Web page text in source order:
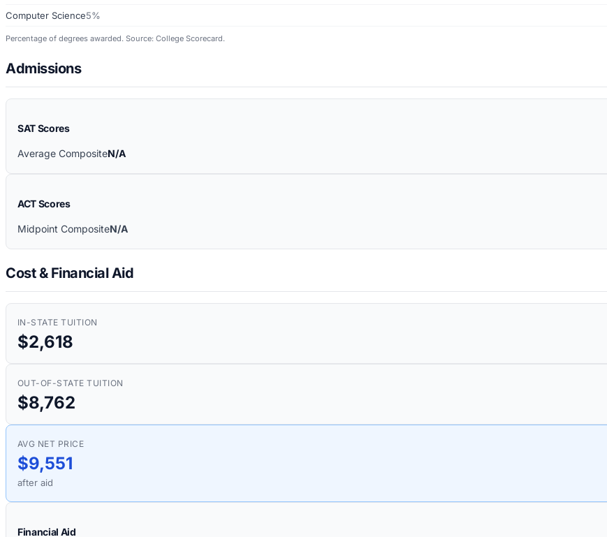
Computer Science5%
Percentage of degrees awarded. Source: College Scorecard.
Admissions
SAT Scores
Average CompositeN/A
ACT Scores
Midpoint CompositeN/A
Cost & Financial Aid
IN-STATE TUITION
$2,618
OUT-OF-STATE TUITION
$8,762
AVG NET PRICE
$9,551
after aid
Financial Aid